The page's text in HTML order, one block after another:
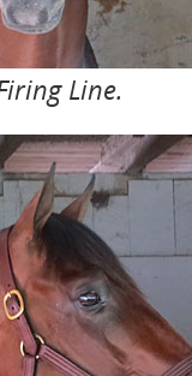
Line.